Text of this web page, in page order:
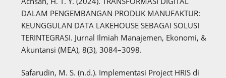
DALAM PENGEMBANGAN PRODUK MANUFAKTUR:
KEUNGGULAN DATA LAKEHOUSE SEBAGAI SOLUSI
TERINTEGRASI. Jurnal Ilmiah Manajemen, Ekonomi, &
Akuntansi (MEA), 8(3), 3084–3098.
Safarudin, M. S. (n.d.). Implementasi Project HRIS di